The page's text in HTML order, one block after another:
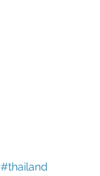
#thailand